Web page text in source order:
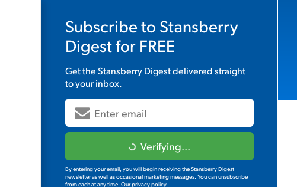
Subscribe to Stansberry
Digestfor FREE
Get theStansberry Digestdelivered straight
to your inbox.
Verifying...
By entering your email, you will begin receiving the Stansberry Digest
newsletter as well as occasional marketing messages. You can unsubscribe
from each at any time. Our privacy policy.